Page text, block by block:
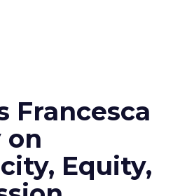
Francesca
on
Equity,